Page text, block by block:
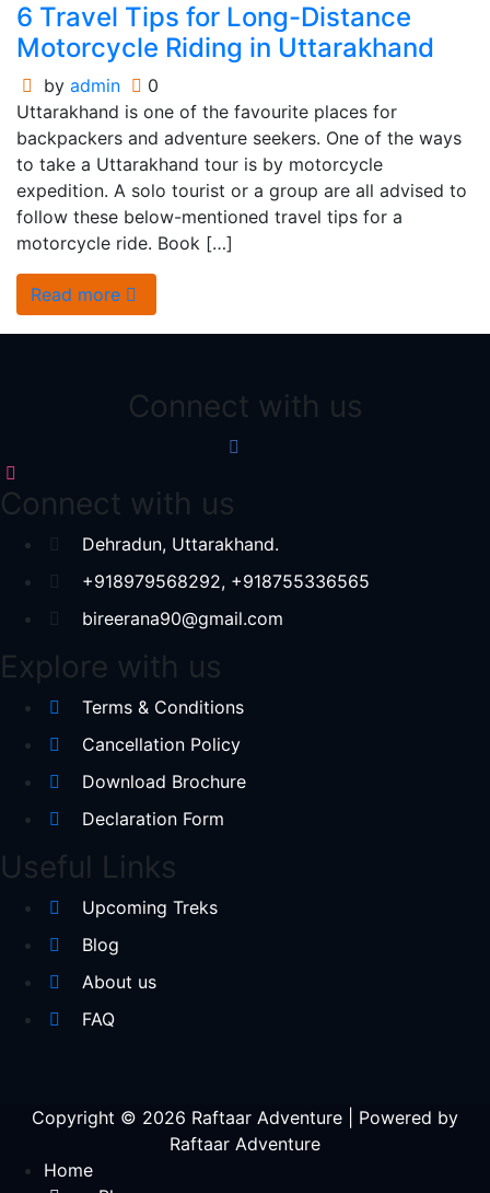
6 Travel Tips for Long-Distance
Motorcycle Riding in Uttarakhand
by admin
0
Uttarakhand is one of the favourite places for
backpackers and adventure seekers. One of the ways
to take a Uttarakhand tour is by motorcycle
expedition. A solo tourist or a group are all advised to
follow these below-mentioned travel tips for a
motorcycle ride. Book […]
Read more
Connect with us
Connect with us
Dehradun, Uttarakhand.
+918979568292, +918755336565
bireerana90@gmail.com
Explore with us
Terms & Conditions
Cancellation Policy
Download Brochure
Declaration Form
Useful Links
Upcoming Treks
Blog
About us
FAQ
Copyright © 2026 Raftaar Adventure | Powered by
Raftaar Adventure
Home